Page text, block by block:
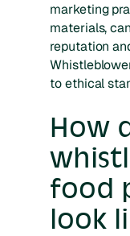
marketing
materials,
reputation
to ethical
How
food
look